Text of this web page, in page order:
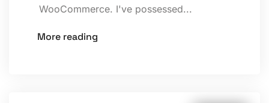
WooCommerce. I've possessed...
More reading